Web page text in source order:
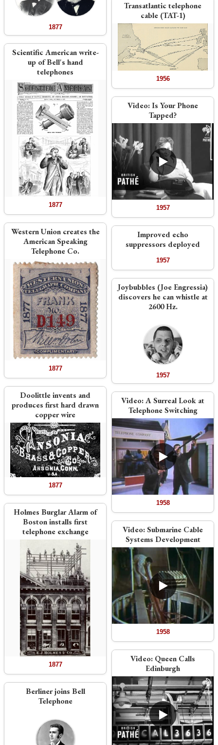
1877
Scientific American write-
up of Bell's hand
telephones
1877
Western Union creates the
American Speaking
Telephone Co.
1877
Doolittle invents and
produces first hard drawn
copper wire
1877
Holmes Burglar Alarm of
Boston installs first
telephone exchange
1877
Berliner joins Bell
Telephone
Transatlantic telephone
cable (TAT-1)
1956
Video:Is Your Phone
Tapped?
1957
Improved echo
suppressors deployed
1957
Joybubbles (Joe Engressia)
discovers he can whistle at
2600 Hz.
1957
Video:A Surreal Look at
Telephone Switching
1958
Video:Submarine Cable
Systems Development
1958
Video: Queen Calls
Edinburgh